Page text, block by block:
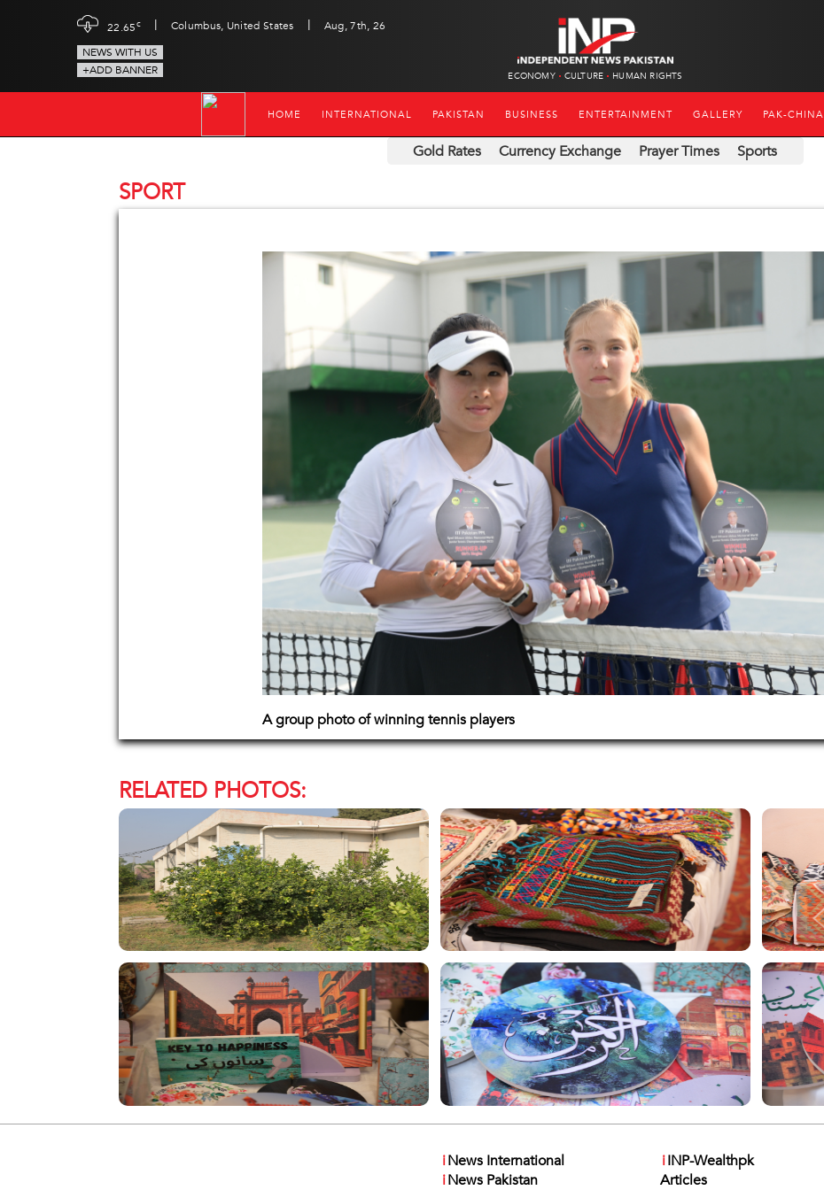
22.65c | Columbus, United States |
Aug, 7th, 26
NEWS WITH US
+ADD BANNER
ECONOMY CULTURE HUMAN RIGHTS
HOME INTERNATIONAL PAKISTAN BUSINESS ENTERTAINMENT GALLERY PAK-CHINA
Gold Rates Currency Exchange Prayer Times Sports
SPORT
A group photo of winning tennis players
RELATED PHOTOS:
iNews International
iNews Pakistan
iINP-Wealthpk
Articles